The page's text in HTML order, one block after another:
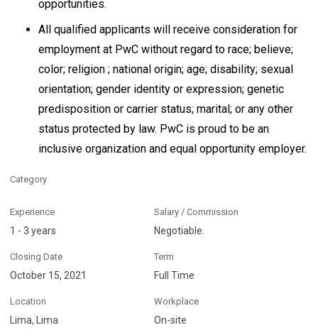
opportunities.
All qualified applicants will receive consideration for
employment at PwC without regard to race; believe;
color; religion ; national origin; age; disability; sexual
orientation; gender identity or expression; genetic
predisposition or carrier status; marital; or any other
status protected by law. PwC is proud to be an
inclusive organization and equal opportunity employer.
Category
Experience
1 - 3 years
Salary / Commission
Negotiable.
Closing Date
October 15, 2021
Term
Full Time
Location
Lima, Lima
Workplace
On-site